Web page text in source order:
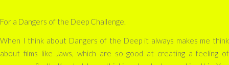
For a Dangers of the Deep Challenge.
When I think about Dangers of the Deep it always makes me think
about films like Jaws, which are so good at creating a feeling of